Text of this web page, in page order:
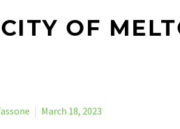
OF
March 18, 2023